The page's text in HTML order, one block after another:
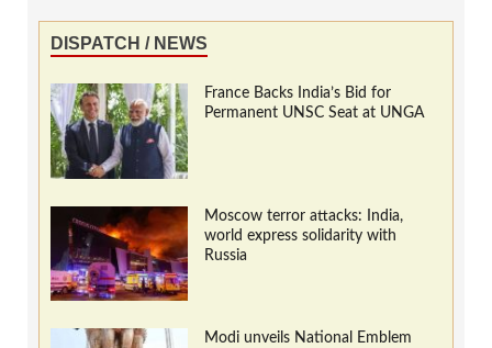
DISPATCH / NEWS
France Backs India’s Bid for
Permanent UNSC Seat at UNGA
Moscow terror attacks: India,
world express solidarity with
Russia
Modi unveils National Emblem